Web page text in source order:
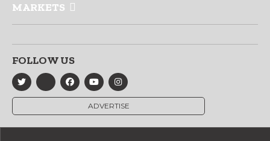
MARKETS
FOLLOW US
ADVERTISE